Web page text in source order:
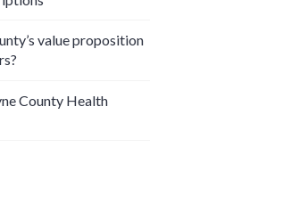
value proposition
County Health